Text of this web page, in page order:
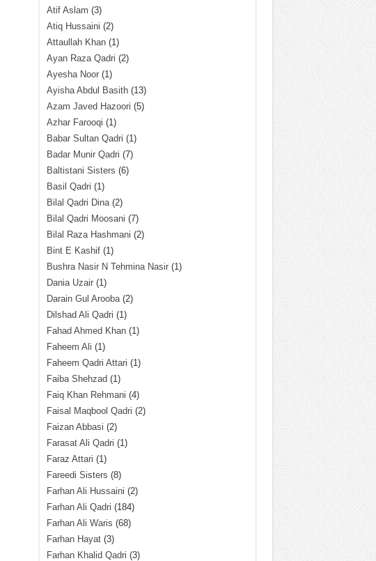
Atif Aslam (3)
Atiq Hussaini (2)
Attaullah Khan(1)
Ayan Raza Qadri (2)
Ayesha Noor(1)
Ayisha Abdul Basith(13)
Azam Javed Hazoori (5)
Azhar Farooqi (1)
Babar Sultan Qadri (1)
Badar Munir Qadri (7)
Baltistani Sisters (6)
Basil Qadri (1)
Bilal Qadri Dina(2)
Bilal Qadri Moosani (7)
Bilal Raza Hashmani (2)
Bint E Kashif(1)
Bushra Nasir N Tehmina Nasir(1)
Dania Uzair(1)
Darain Gul Arooba(2)
Dilshad Ali Qadri (1)
Fahad Ahmed Khan(1)
Faheem Ali (1)
Faheem Qadri Attari (1)
Faiba Shehzad (1)
Faiq Khan Rehmani (4)
Faisal Maqbool Qadri (2)
Faizan Abbasi (2)
Farasat Ali Qadri (1)
Faraz Attari (1)
Fareedi Sisters (8)
Farhan Ali Hussaini (2)
Farhan Ali Qadri (184)
Farhan Ali Waris (68)
Farhan Hayat(3)
Farhan Khalid Qadri (3)